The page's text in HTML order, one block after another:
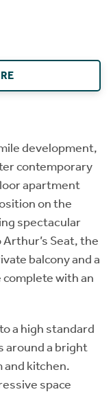
development,
contemporary
apartment
on the
spectacular
Seat, the
balcony and a
with an
a high standard
a bright
and kitchen.
space